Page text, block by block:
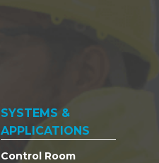
SYSTEMS &
APPLICATIONS
Control Room